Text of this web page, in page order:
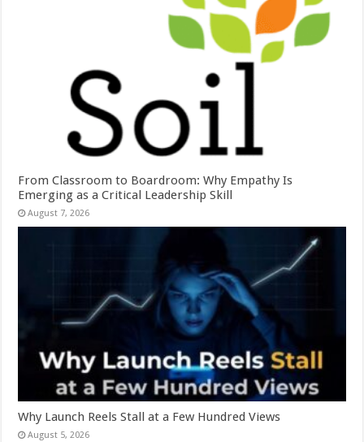
From Classroom to Boardroom: Why Empathy Is
Emerging as a Critical Leadership Skill
August 7, 2026
Why Launch Reels Stall at a Few Hundred Views
August 5, 2026